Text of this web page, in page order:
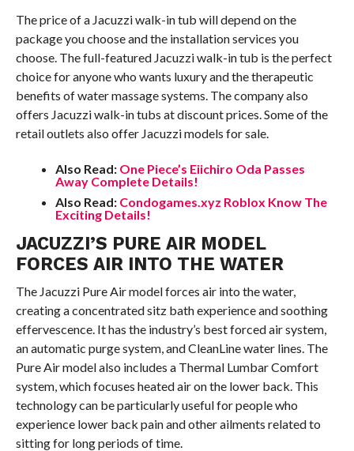
The price of a Jacuzzi walk-in tub will depend on the
package you choose and the installation services you
choose. The full-featured Jacuzzi walk-in tub is the perfect
choice for anyone who wants luxury and the therapeutic
benefits of water massage systems. The company also
offers Jacuzzi walk-in tubs at discount prices. Some of the
retail outlets also offer Jacuzzi models for sale.
Also Read: One Piece’s Eiichiro Oda Passes
Away Complete Details!
Also Read: Condogames.xyz Roblox Know The
Exciting Details!
JACUZZI’S PURE AIR MODEL
FORCES AIR INTO THE WATER
The Jacuzzi Pure Air model forces air into the water,
creating a concentrated sitz bath experience and soothing
effervescence. It has the industry’s best forced air system,
an automatic purge system, and CleanLine water lines. The
Pure Air model also includes a Thermal Lumbar Comfort
system, which focuses heated air on the lower back. This
technology can be particularly useful for people who
experience lower back pain and other ailments related to
sitting for long periods of time.